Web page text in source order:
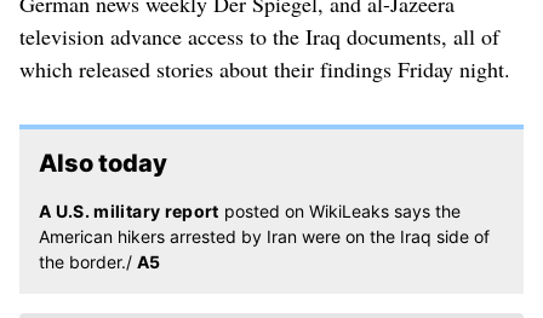
television advance access to the Iraq documents, all of
which released stories about their findings Friday night.
Also today
A U.S. military report posted on WikiLeaks says the
American hikers arrested by Iran were on the Iraq side of
the border./ A5